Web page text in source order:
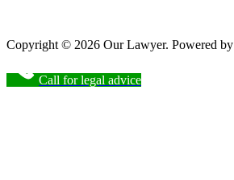
Copyright © 2026 Our Lawyer. Powered by
Call for legal advice